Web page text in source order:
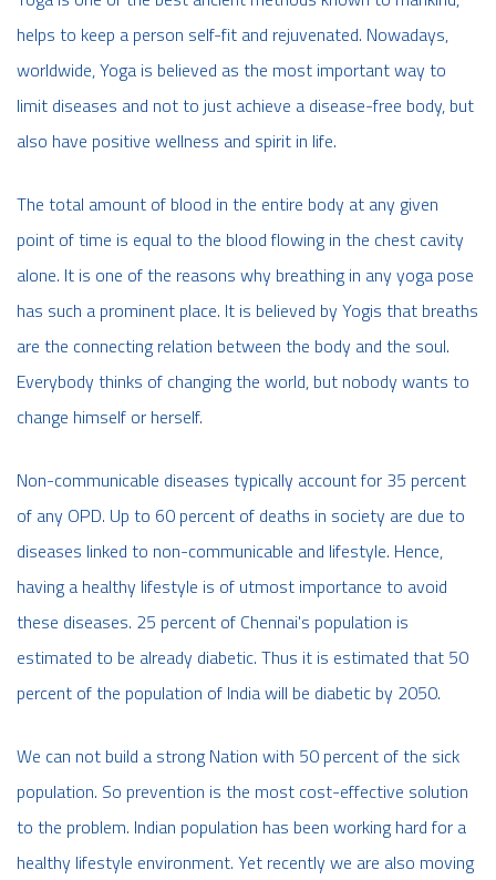
helps to keep a person self-fit and rejuvenated. Nowadays,
worldwide, Yoga is believed as the most important way to
limit diseases and not to just achieve a disease-free body, but
also have positive wellness and spirit in life.
The total amount of blood in the entire body at any given
point of time is equal to the blood flowing in the chest cavity
alone. It is one of the reasons why breathing in any yoga pose
has such a prominent place. It is believed by Yogis that breaths
are the connecting relation between the body and the soul.
Everybody thinks of changing the world, but nobody wants to
change himself or herself.
Non-communicable diseases typically account for 35 percent
of any OPD. Up to 60 percent of deaths in society are due to
diseases linked to non-communicable and lifestyle. Hence,
having a healthy lifestyle is of utmost importance to avoid
these diseases. 25 percent of Chennai's population is
estimated to be already diabetic. Thus it is estimated that 50
percent of the population of India will be diabetic by 2050.
We can not build a strong Nation with 50 percent of the sick
population. So prevention is the most cost-effective solution
to the problem. Indian population has been working hard for a
healthy lifestyle environment. Yet recently we are also moving